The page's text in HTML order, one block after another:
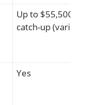
Up to $55,500 with
catch-up (varies)
Yes